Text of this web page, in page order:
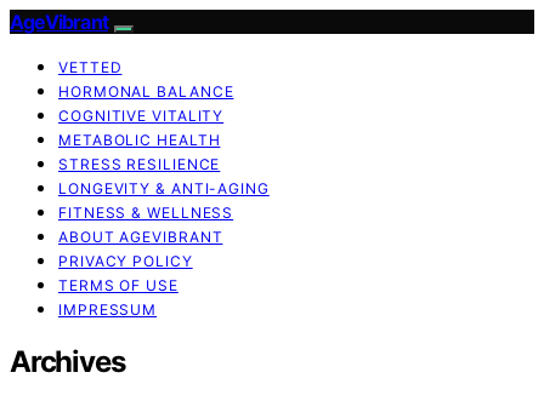
AgeVibrant
VETTED
HORMONAL BALANCE
COGNITIVE VITALITY
METABOLIC HEALTH
STRESS RESILIENCE
LONGEVITY & ANTI-AGING
FITNESS & WELLNESS
ABOUT AGEVIBRANT
PRIVACY POLICY
TERMS OF USE
IMPRESSUM
Archives